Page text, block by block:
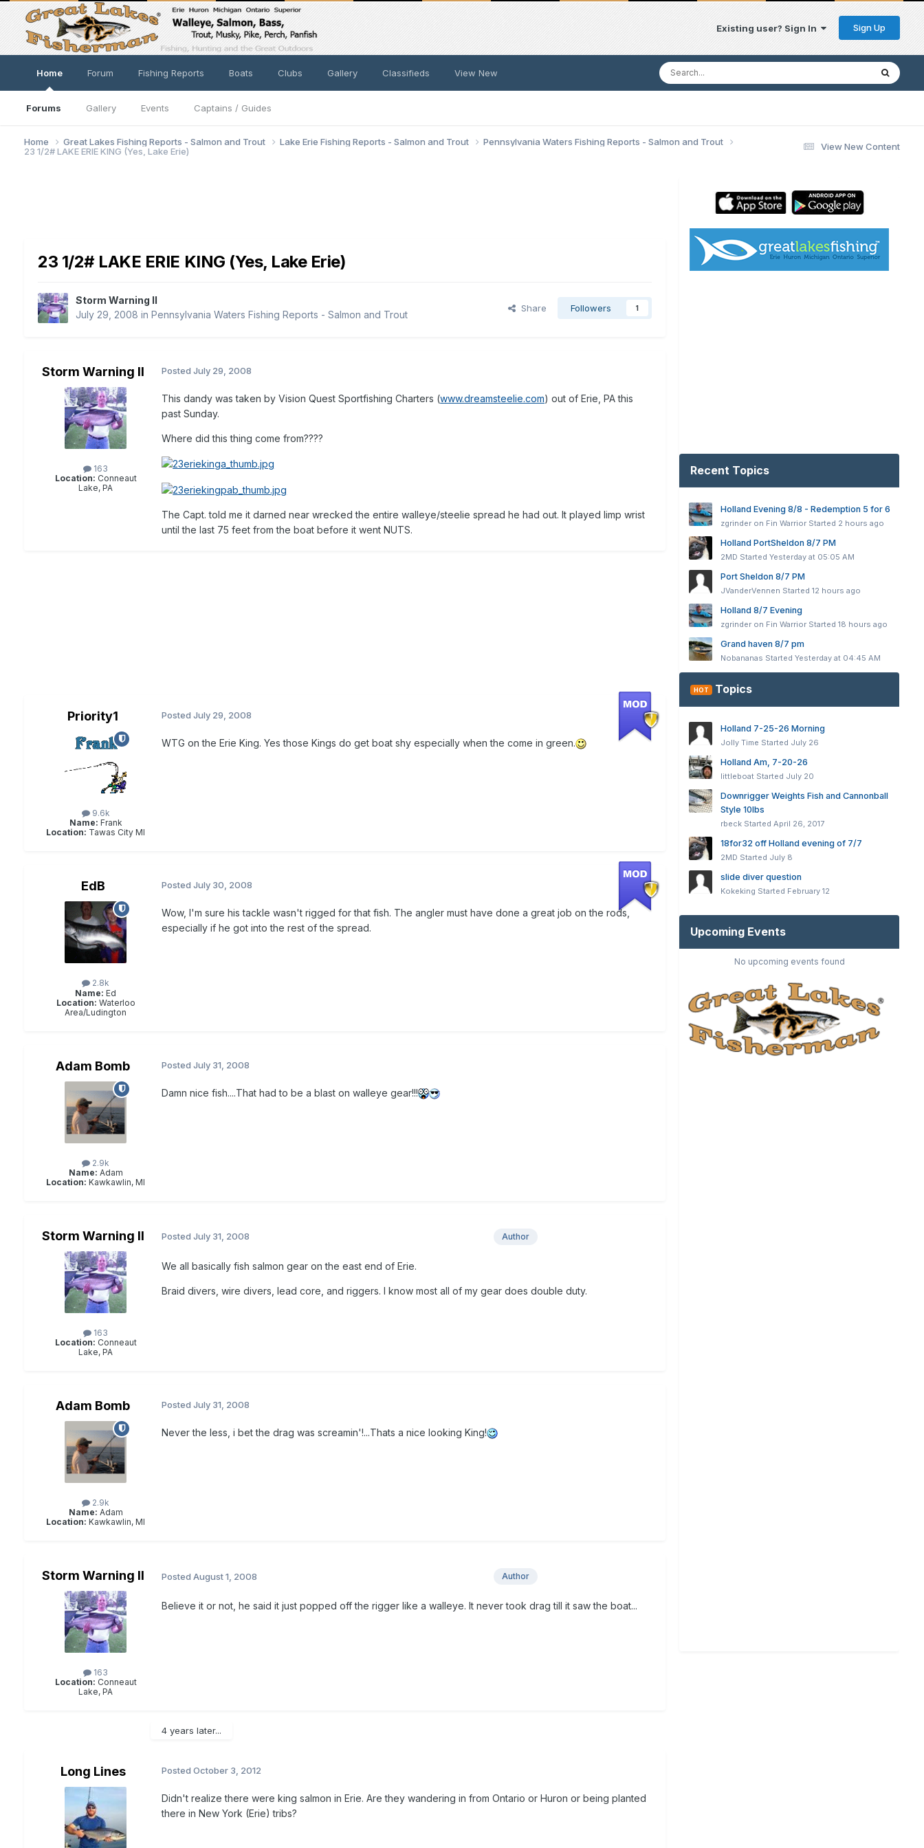
Existing user? Sign In Sign Up
Home
Forums Gallery Events Captains / Guides
Forum Fishing Reports Boats Clubs Gallery Classifieds View New
View New Content
Home Great Lakes Fishing Reports - Salmon and Trout Lake Erie Fishing Reports - Salmon and Trout
Pennsylvania Waters Fishing Reports - Salmon and Trout
23 1/2# LAKE ERIE KING (Yes, Lake Erie)
23 1/2# LAKE ERIE KING (Yes, Lake Erie)
Storm Warning II
July 29, 2008 inPennsylvania Waters Fishing Reports - Salmon and Trout
Share Followers 1
Storm Warning II
163
Location: Conneaut
Lake, PA
PostedJuly 29, 2008
This dandy was taken by Vision Quest Sportfishing Charters (www.dreamsteelie.com) out of Erie, PA this
past Sunday.
Where did this thing come from????
The Capt. told me it darned near wrecked the entire walleye/steelie spread he had out. It played limp wrist
until the last 75 feet from the boat before it went NUTS.
Priority1
9.6k
Name: Frank
Location: Tawas City MI
PostedJuly 29, 2008
WTG on the Erie King. Yes those Kings do get boat shy especially when the come in green.
EdB
2.8k
Name: Ed
Location: Waterloo
Area/Ludington
PostedJuly 30, 2008
Wow, I'm sure his tackle wasn't rigged for that fish. The angler must have done a great job on the rods,
especially if he got into the rest of the spread.
Adam Bomb
2.9k
Name: Adam
Location: Kawkawlin, MI
PostedJuly 31, 2008
Damn nice fish....That had to be a blast on walleye gear!!!
Storm Warning II
163
Location: Conneaut
Lake, PA
Author
PostedJuly 31, 2008
We all basically fish salmon gear on the east end of Erie.
Braid divers, wire divers, lead core, and riggers. I know most all of my gear does double duty.
Adam Bomb
2.9k
Name: Adam
Location: Kawkawlin, MI
PostedJuly 31, 2008
Never the less, i bet the drag was screamin'!...Thats a nice looking King!
Storm Warning II
163
Location: Conneaut
Lake, PA
Author
PostedAugust 1, 2008
Believe it or not, he said it just popped off the rigger like a walleye. It never took drag till it saw the boat...
4 years later...
Long Lines PostedOctober 3, 2012
Didn't realize there were king salmon in Erie. Are they wandering in from Ontario or Huron or being planted
there in New York (Erie) tribs?
Recent Topics
Holland Evening 8/8 - Redemption 5 for 6
zgrinder on Fin Warrior Started 2 hours ago
Holland PortSheldon 8/7 PM
2MD StartedYesterday at 05:05 AM
Port Sheldon 8/7 PM
JVanderVennen Started12 hours ago
Holland 8/7 Evening
zgrinder on Fin Warrior Started18 hours ago
Grand haven 8/7 pm
Nobananas StartedYesterday at 04:45 AM
HOT Topics
Holland 7-25-26 Morning
Jolly Time Started July 26
Holland Am, 7-20-26
littleboat Started July 20
Downrigger Weights Fish and Cannonball
Style 10lbs
rbeck StartedApril 26, 2017
18for32 off Holland evening of 7/7
2MD Started July 8
slide diver question
Kokeking Started February 12
Upcoming Events
No upcoming events found